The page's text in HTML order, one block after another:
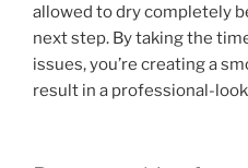
allowed to dry completely
next step. By taking the
issues, you’re creating a
result in a professional-